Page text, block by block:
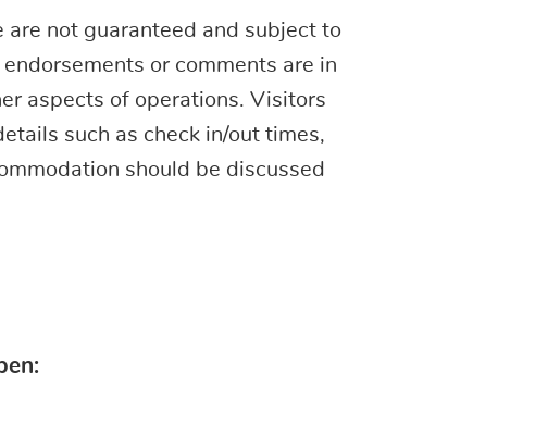
not guaranteed and subject to
or comments are in
aspects of operations. Visitors
such as check in/out times,
should be discussed